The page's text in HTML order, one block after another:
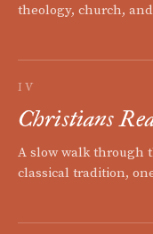
theology, church,
IV
Christians
A slow walk through
classical tradition,